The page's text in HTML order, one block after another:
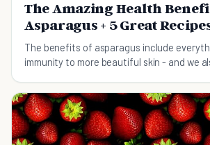
The Amazing Health
Asparagus + 5 Great
The benefits of asparagus include
immunity to more beautiful skin - and we